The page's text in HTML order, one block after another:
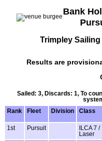
Bank
Trimpley
Results are
Sailed: 3, Discards: 1, To
Rank
Fleet Division Class
1st
Pursuit
ILCA 7 /
Laser